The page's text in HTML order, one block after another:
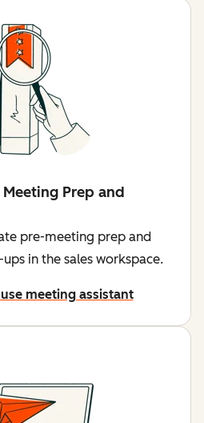
Prep and
pre-meeting prep and
in the sales workspace.
meeting assistant